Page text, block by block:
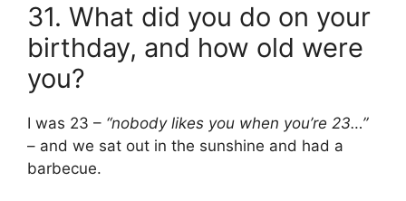
31. What did you do on your
birthday, and how old were
you?
I was 23 – “nobody likes you when you’re 23…”
– and we sat out in the sunshine and had a
barbecue.